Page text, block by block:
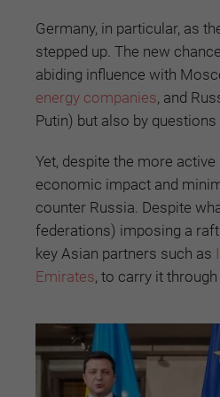
Germany, in particular, as
stepped up. The new
abiding influence with
energy companies, and
Putin) but also by questions
Yet, despite the more
economic impact and
counter Russia. Despite
federations) imposing a
key Asian partners such as
Emirates, to carry it